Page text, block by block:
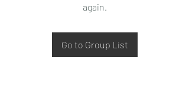
again.
Go to Group List